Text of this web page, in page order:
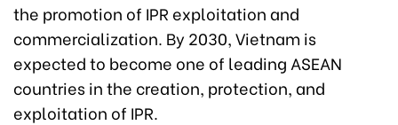
the promotion of IPR exploitation and
commercialization. By 2030, Vietnam is
expected to become one of leading ASEAN
countries in the creation, protection, and
exploitation of IPR.